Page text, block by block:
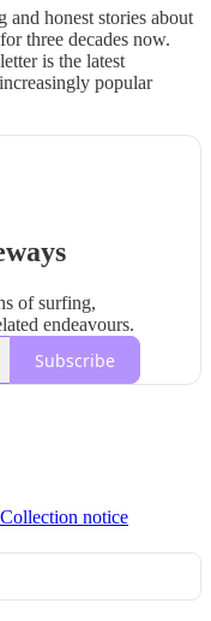
honest stories about
three decades now.
is the latest
popular
of surfing,
endeavours.
Subscribe
Collection notice